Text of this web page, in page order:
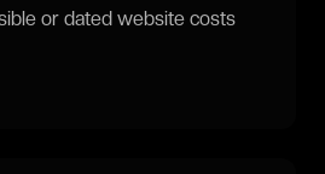
or dated website costs